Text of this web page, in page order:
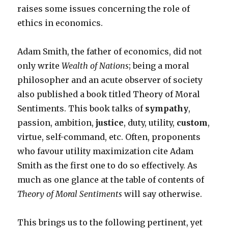
raises some issues concerning the role of
ethics in economics.
Adam Smith, the father of economics, did not
only writeWealth of Nations; being a moral
philosopher and an acute observer of society
also published a book titled Theory of Moral
Sentiments. This book talks of sympathy,
passion, ambition,justice, duty, utility, custom,
virtue, self-command, etc. Often, proponents
who favour utility maximization cite Adam
Smith as the first one to do so effectively. As
much as one glance at the table of contents of
Theory of Moral Sentiments will say otherwise.
This brings us to the following pertinent, yet